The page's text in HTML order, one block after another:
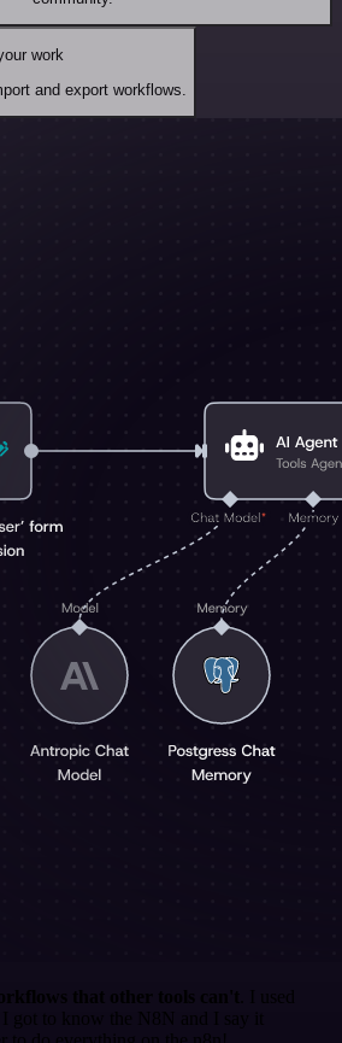
work
and export workflows.
that other tools can't
. I used
got to know the N8N and I say it